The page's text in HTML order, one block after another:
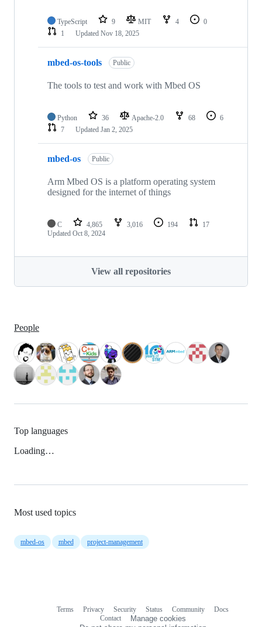
TypeScript 9 MIT 4
0
1
Updated Nov 18, 2025
mbed-os-tools Public
The tools to test and work with Mbed OS
Python 36 Apache-2.0 68
6
7
Updated Jan 2, 2025
mbed-os Public
Arm Mbed OS is a platform operating system
designed for the internet of things
C 4,865 3,016 194
17
Updated Oct 8, 2024
View all repositories
People
Top languages
Loading…
Most used topics
mbed-os mbed project-management
Terms Privacy Security Status Community
Docs
Contact
Manage cookies